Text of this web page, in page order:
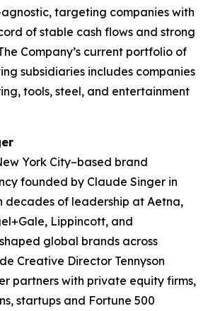
targeting companies with
of stable cash flows and strong
Company’s current portfolio of
subsidiaries includes companies
tools, steel, and entertainment
York City–based brand
founded by Claude Singer in
decades of leadership at Aetna,
Lippincott, and
global brands across
Creative Director Tennyson
partners with private equity firms,
startups and Fortune 500